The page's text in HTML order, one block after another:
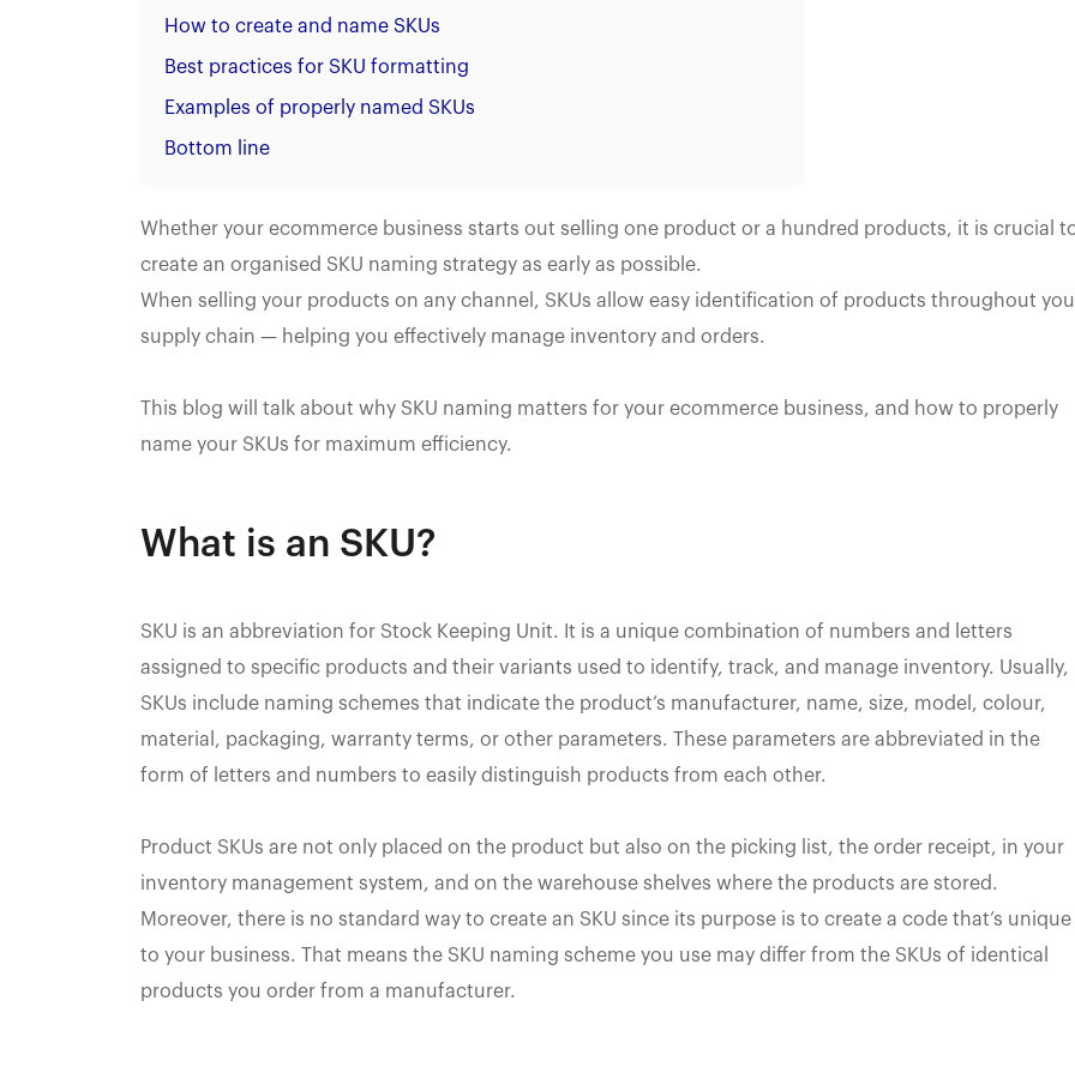
How to create and name SKUs
Best practices for SKU formatting
Examples of properly named SKUs
Bottom line
Whether your ecommerce business starts out selling one product or a hundred products, it is crucial
create an organised SKU naming strategy as early as possible.
When selling your products on any channel, SKUs allow easy identification of products throughout
supply chain — helping you effectively manage inventory and orders.
This blog will talk about why SKU naming matters for your ecommerce business, and how to properly
name your SKUs for maximum efficiency.
What is an SKU?
SKU is an abbreviation for Stock Keeping Unit. It is a unique combination of numbers and letters
assigned to specific products and their variants used to identify, track, and manage inventory. Usually,
SKUs include naming schemes that indicate the product’s manufacturer, name, size, model, colour,
material, packaging, warranty terms, or other parameters. These parameters are abbreviated in the
form of letters and numbers to easily distinguish products from each other.
Product SKUs are not only placed on the product but also on the picking list, the order receipt, in your
inventory management system, and on the warehouse shelves where the products are stored.
Moreover, there is no standard way to create an SKU since its purpose is to create a code that’s unique
to your business. That means the SKU naming scheme you use may differ from the SKUs of identical
products you order from a manufacturer.